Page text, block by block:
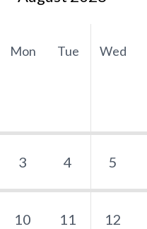
Mon Tue Wed
3 4 5
10 11 12